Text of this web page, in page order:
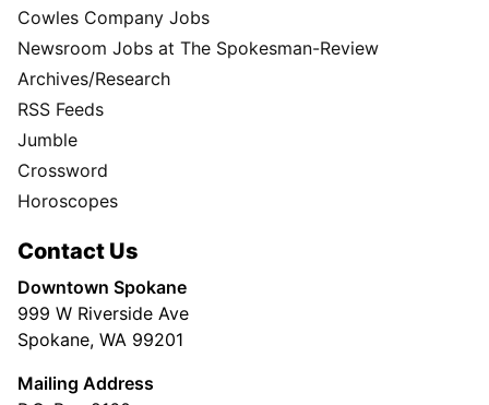
Cowles Company Jobs
Newsroom Jobs at The Spokesman-Review
Archives/Research
RSS Feeds
Jumble
Crossword
Horoscopes
Contact Us
Downtown Spokane
999 W Riverside Ave
Spokane, WA 99201
Mailing Address